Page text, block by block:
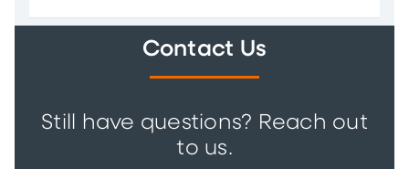
Contact Us
Still have questions? Reach out
to us.